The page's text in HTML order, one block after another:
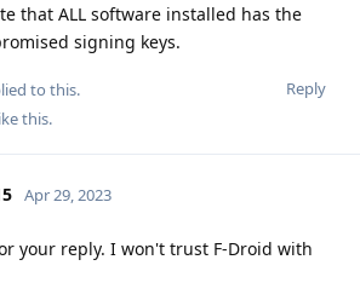
that ALL software installed has the
signing keys.
Reply
to this.
this.
Apr 29, 2023
your reply. I won't trust F-Droid with